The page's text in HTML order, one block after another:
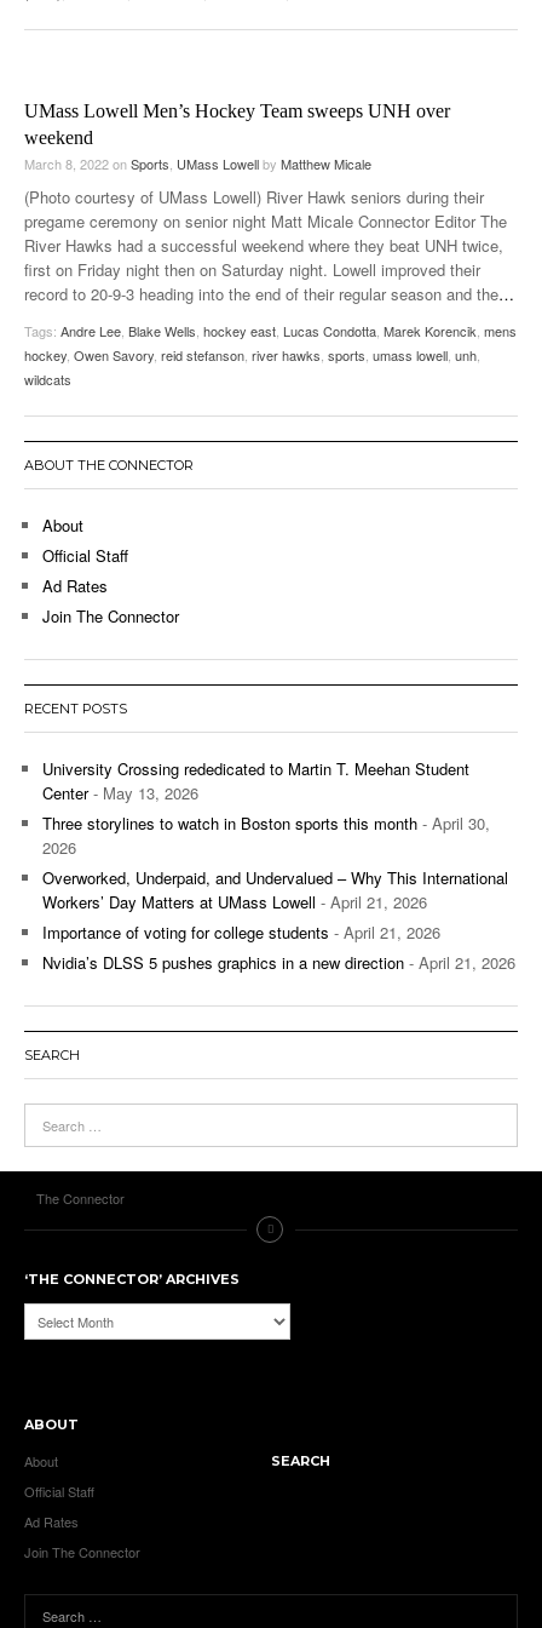
UMass Lowell Men’s Hockey Team sweeps UNH over
weekend
March 8, 2022onSports UMass Lowellby Matthew Micale
(Photo courtesy of UMass Lowell) River Hawk seniors during their
pregame ceremony on senior night Matt Micale Connector Editor The
River Hawks had a successful weekend where they beat UNH twice,
first on Friday night then on Saturday night. Lowell improved their
record to 20-9-3 heading into the end of their regular season and the…
Tags: Andre Lee Blake Wells hockey east Lucas Condotta Marek Korencik mens
hockey Owen Savory reid stefanson river hawks sports umass lowell unh
wildcats
ABOUT THE CONNECTOR
About
Official Staff
Ad Rates
Join The Connector
RECENT POSTS
University Crossing rededicated to Martin T. Meehan Student
Center- May 13, 2026
Three storylines to watch in Boston sports this month - April 30,
2026
Overworked, Underpaid, and Undervalued – Why This International
Workers’ Day Matters at UMass Lowell - April 21, 2026
Importance of voting for college students - April 21, 2026
Nvidia’s DLSS 5 pushes graphics in a new direction - April 21, 2026
SEARCH
The Connector
‘THE CONNECTOR’ ARCHIVES
‘The
Connector’
ABOUT
About
Official Staff
Ad Rates
Join The Connector
SEARCH